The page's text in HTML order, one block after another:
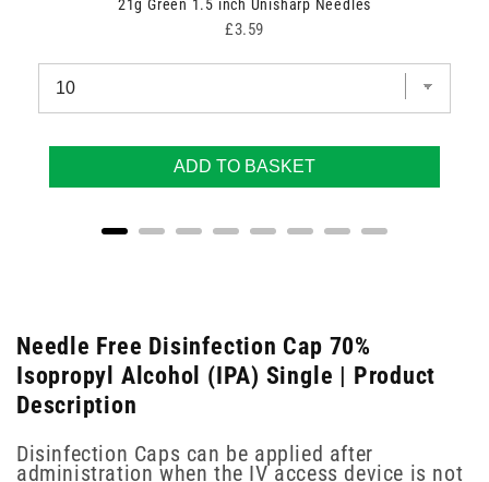
21g Green 1.5 inch Unisharp Needles
Price
£3.59
ADD TO BASKET
Needle Free Disinfection Cap 70%
Isopropyl Alcohol (IPA) Single | Product
Description
Disinfection Caps can be applied after
administration when the IV access device is not